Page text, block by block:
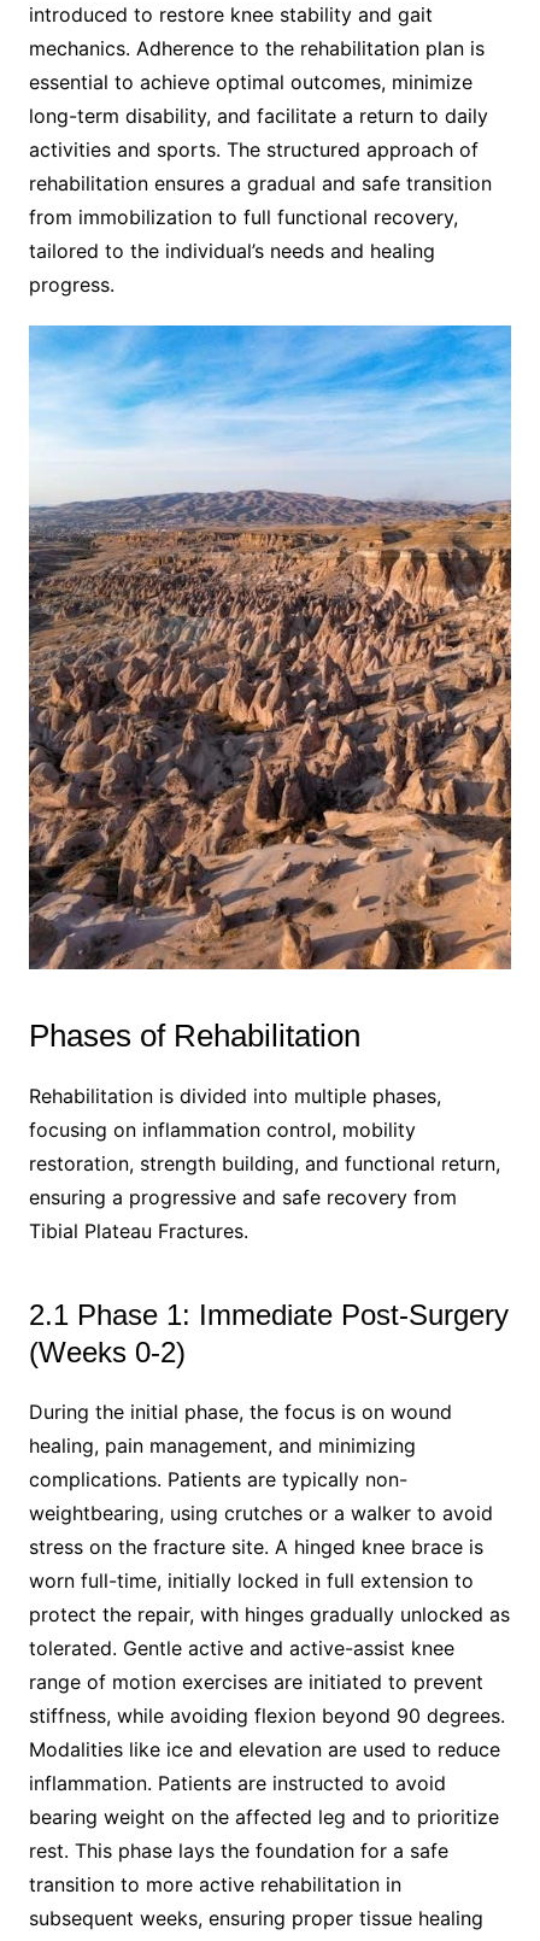
introduced to restore knee stability and gait
mechanics. Adherence to the rehabilitation plan is
essential to achieve optimal outcomes, minimize
long-term disability, and facilitate a return to daily
activities and sports. The structured approach of
rehabilitation ensures a gradual and safe transition
from immobilization to full functional recovery,
tailored to the individual’s needs and healing
progress.
Phases of Rehabilitation
Rehabilitation is divided into multiple phases,
focusing on inflammation control, mobility
restoration, strength building, and functional return,
ensuring a progressive and safe recovery from
Tibial Plateau Fractures.
2.1 Phase 1: Immediate Post-Surgery
(Weeks 0-2)
During the initial phase, the focus is on wound
healing, pain management, and minimizing
complications. Patients are typically non-
weightbearing, using crutches or a walker to avoid
stress on the fracture site. A hinged knee brace is
worn full-time, initially locked in full extension to
protect the repair, with hinges gradually unlocked as
tolerated. Gentle active and active-assist knee
range of motion exercises are initiated to prevent
stiffness, while avoiding flexion beyond 90 degrees.
Modalities like ice and elevation are used to reduce
inflammation. Patients are instructed to avoid
bearing weight on the affected leg and to prioritize
rest. This phase lays the foundation for a safe
transition to more active rehabilitation in
subsequent weeks, ensuring proper tissue healing